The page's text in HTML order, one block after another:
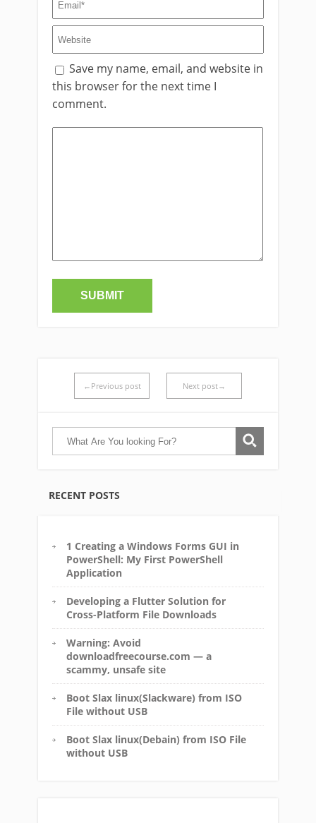
Save my name, email, and website in
this browser for the next time I
comment.
←Previous post Next post→
RECENT POSTS
1 Creating a Windows Forms GUI in
PowerShell: My First PowerShell
Application
Developing a Flutter Solution for
Cross-Platform File Downloads
Warning: Avoid
downloadfreecourse.com — a
scammy, unsafe site
Boot Slax linux(Slackware) from ISO
File without USB
Boot Slax linux(Debain) from ISO File
without USB